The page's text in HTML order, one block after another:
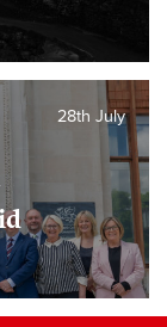
28th July